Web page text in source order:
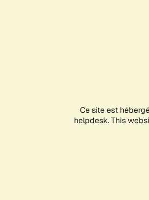
Ce site est
helpdesk. This